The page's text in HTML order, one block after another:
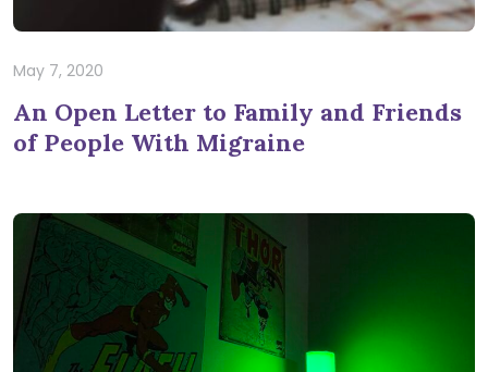
May 7, 2020
An Open Letter to Family and Friends
of People With Migraine